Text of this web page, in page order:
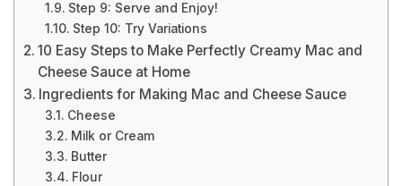
Step 9: Serve and Enjoy!
Step 10: Try Variations
10 Easy Steps to Make Perfectly Creamy Mac and
Cheese Sauce at Home
Ingredients for Making Mac and Cheese Sauce
Cheese
Milk or Cream
Butter
Flour